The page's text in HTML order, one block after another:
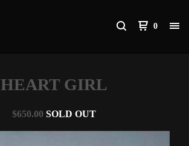
0
HEART GIRL
$650.00 SOLD OUT